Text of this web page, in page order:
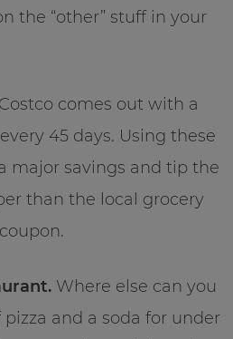
the “other” stuff in your
comes out with a
45 days. Using these
major savings and tip the
than the local grocery
Where else can you
pizza and a soda for under